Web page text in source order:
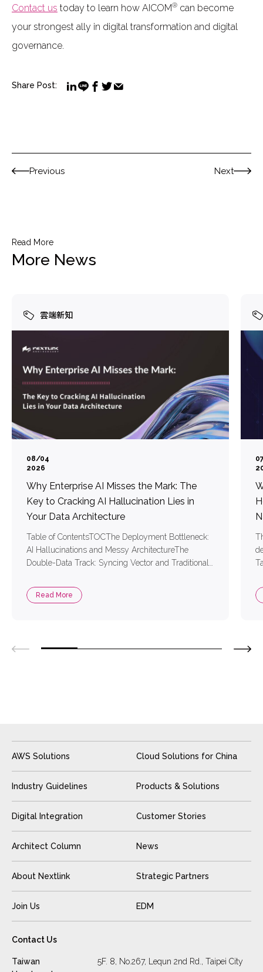
Contact us today to learn how AICOM® can become
your strongest ally in digital transformation and digital
governance.
Share Post:
Previous Next
Read More
More News
雲端新知
08/04
2026
Why Enterprise AI Misses the Mark: The
Key to Cracking AI Hallucination Lies in
Your Data Architecture
Table of ContentsTOCThe Deployment Bottleneck:
AI Hallucinations and Messy ArchitectureThe
Double-Data Track: Syncing Vector and Traditional
System LatencyTwo Core Technologies for Precise
RAG Retrieval1. Vector Embedding Models:
Read More
AWS Solutions Cloud Solutions for China
Industry Guidelines Products & Solutions
Digital Integration Customer Stories
Architect Column News
About Nextlink Strategic Partners
Join Us EDM
Contact Us
Taiwan
5F. 8, No.267, Lequn 2nd Rd., Taipei City